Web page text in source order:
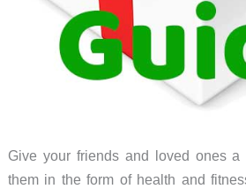
Give your friends and loved ones
them in the form of health and